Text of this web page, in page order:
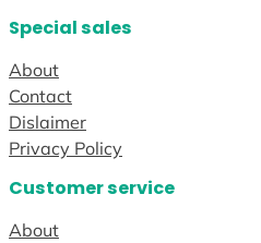
Special sales
About
Contact
Dislaimer
Privacy Policy
Customer service
About